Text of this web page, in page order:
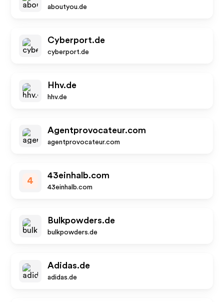
aboutyou.de
Cyberport.de
cyberport.de
Hhv.de
hhv.de
Agentprovocateur.com
agentprovocateur.com
4
43einhalb.com
43einhalb.com
Bulkpowders.de
bulkpowders.de
Adidas.de
adidas.de